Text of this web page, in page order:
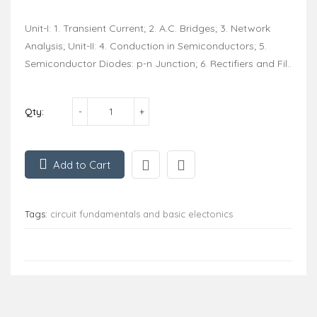
Unit-I: 1. Transient Current; 2. A.C. Bridges; 3. Network
Analysis; Unit-II: 4. Conduction in Semiconductors; 5.
Semiconductor Diodes: p-n Junction; 6. Rectifiers and Fil..
Qty:
Add to Cart
Tags: circuit fundamentals and basic electonics